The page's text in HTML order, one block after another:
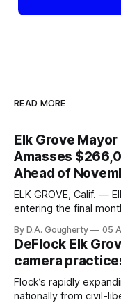
READ MORE
Elk Grove
Amasses
Ahead of
ELK GROVE, Calif. —
entering the final
quarter-million dollars
Singh-Allen’s
of $266,199.96 as of
By D.A. Gougherty 05
DeFlock Elk
camera
Flock’s rapidly
nationally from civil-